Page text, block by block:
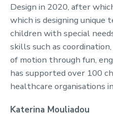
Design in 2020, after
which is designing unique
children with special
skills such as
of motion through fun,
has supported over 100
healthcare organisations
Katerina Mouliadou